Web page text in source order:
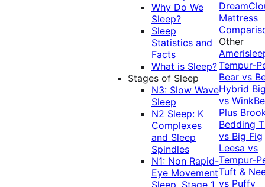
Why Do We
Sleep?
Sleep
Statistics and
Facts
What is Sleep?
Stages of Sleep
N3: Slow Wave
Sleep
N2 Sleep: K
Complexes
and Sleep
Spindles
N1: Non Rapid-
Eye Movement
Sleep, Stage 1
Mattress
Other
Tempur-
Bear vs
Hybrid
vs
Plus
Bedding
vs Big Fig
Leesa vs
Tempur-
Tuft &
vs Puffy